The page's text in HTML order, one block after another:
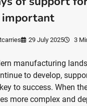
29 July 2025 3
manufacturing
to develop,
to success. When
more complex and